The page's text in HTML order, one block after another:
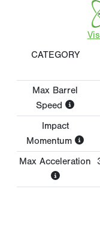
CATEGORY
Max Barrel
Speed
Impact
Momentum
Max Acceleration